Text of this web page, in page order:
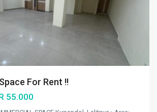
For Rent !!
55.000